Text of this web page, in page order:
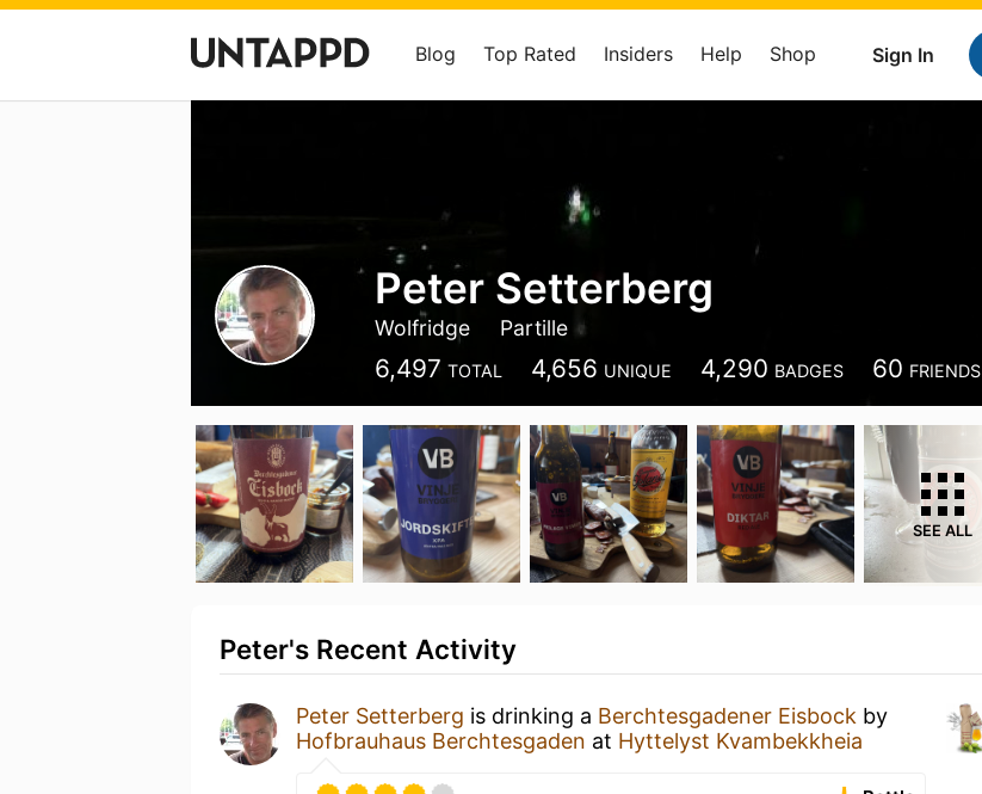
Sign In
Blog Top Rated Insiders Help Shop
Peter Setterberg
Wolfridge Partille
6,497 TOTAL 4,656 UNIQUE 4,290 BADGES 60 FRIENDS
SEE ALL
Peter's Recent Activity
Peter Setterberg is drinking a Berchtesgadener Eisbock by
Hofbrauhaus Berchtesgaden at Hyttelyst Kvambekkheia